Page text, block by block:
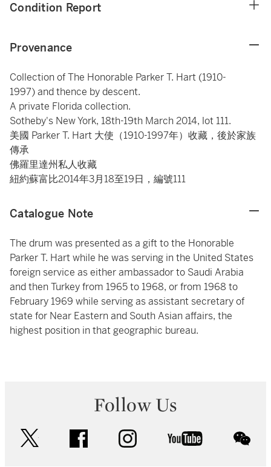
Condition Report
Provenance
Collection of The Honorable Parker T. Hart (1910-
1997) and thence by descent.
A private Florida collection.
Sotheby's New York, 18th-19th March 2014, lot 111.
美國 Parker T. Hart 大使（1910-1997年）收藏，後於家族
傳承
佛羅里達州私人收藏
紐約蘇富比2014年3月18至19日，編號111
Catalogue Note
The drum was presented as a gift to the Honorable
Parker T. Hart while he was serving in the United States
foreign service as either ambassador to Saudi Arabia
and then Turkey from 1965 to 1968, or from 1968 to
February 1969 while serving as assistant secretary of
state for Near Eastern and South Asian affairs, the
highest position in that geographic bureau.
Follow Us
facebook instagram youtube